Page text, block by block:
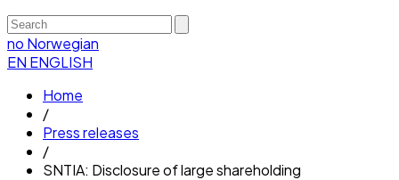
no Norwegian
EN ENGLISH
Home
/
Press releases
/
SNTIA: Disclosure of large shareholding